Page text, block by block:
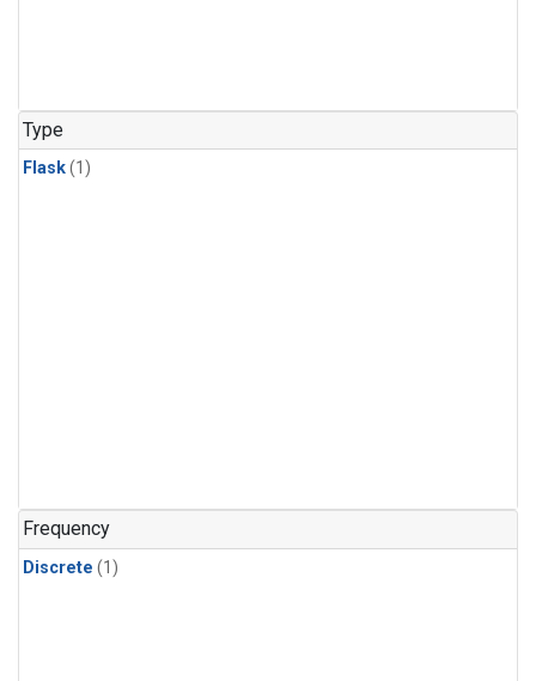
Type
Flask(1)
Frequency
Discrete (1)